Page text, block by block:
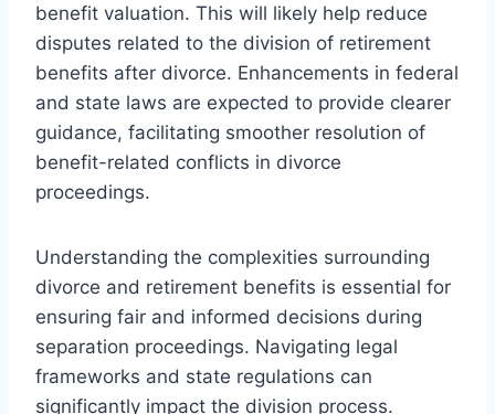
benefit valuation. This will likely help reduce
disputes related to the division of retirement
benefits after divorce. Enhancements in federal
and state laws are expected to provide clearer
guidance, facilitating smoother resolution of
benefit-related conflicts in divorce
proceedings.
Understanding the complexities surrounding
divorce and retirement benefits is essential for
ensuring fair and informed decisions during
separation proceedings. Navigating legal
frameworks and state regulations can
significantly impact the division process.